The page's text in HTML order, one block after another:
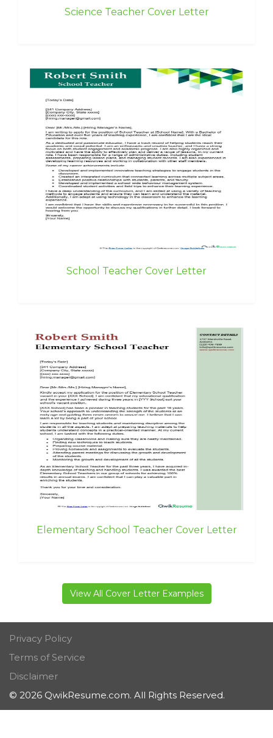
Science Teacher Cover Letter
School Teacher Cover Letter
Elementary School Teacher Cover Letter
View All Cover Letter Examples
Privacy Policy
Terms of Service
Disclaimer
© 2026 QwikResume.com. All Rights Reserved.